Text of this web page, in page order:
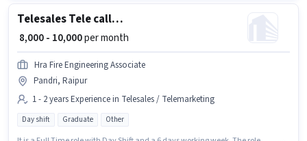
Telesales Tele calling
₹ 8,000 - 10,000per month
Hra Fire Engineering Associate
Pandri, Raipur
1 - 2 years Experience in Telesales / Telemarketing
Day shift Graduate Other